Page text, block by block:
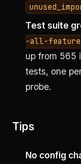
Test suite
-all-
up from 565
tests, one
probe.
Tips
No config